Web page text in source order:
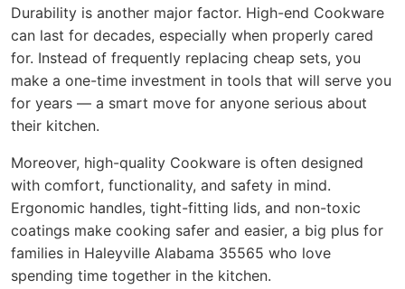
Durability is another major factor. High-end Cookware
can last for decades, especially when properly cared
for. Instead of frequently replacing cheap sets, you
make a one-time investment in tools that will serve you
for years — a smart move for anyone serious about
their kitchen.
Moreover, high-quality Cookware is often designed
with comfort, functionality, and safety in mind.
Ergonomic handles, tight-fitting lids, and non-toxic
coatings make cooking safer and easier, a big plus for
families in Haleyville Alabama 35565 who love
spending time together in the kitchen.